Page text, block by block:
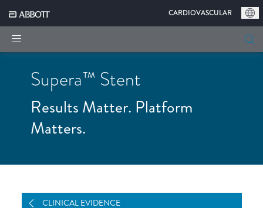
CARDIOVASCULAR |
Supera™ Stent
Results Matter. Platform
Matters.
OVERVIEW
CLINICAL EVIDENCE
STENT DESIGN
DEPLOYMENT
CASES
ORDERING
CLINICAL EVIDENCE